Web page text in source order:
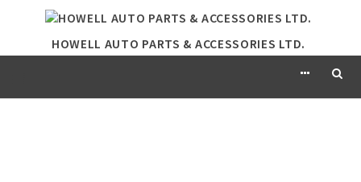
HOWELL AUTO PARTS & ACCESSORIES LTD.